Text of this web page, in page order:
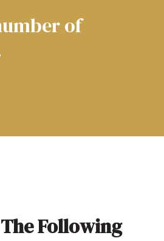
of
Following